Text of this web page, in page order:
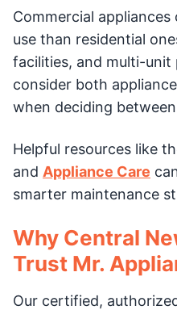
Commercial
use than residential
facilities, and multi-unit
consider both
when deciding
Helpful resources like
and Appliance Care
smarter maintenance
Why Central
Trust Mr.
Our certified,